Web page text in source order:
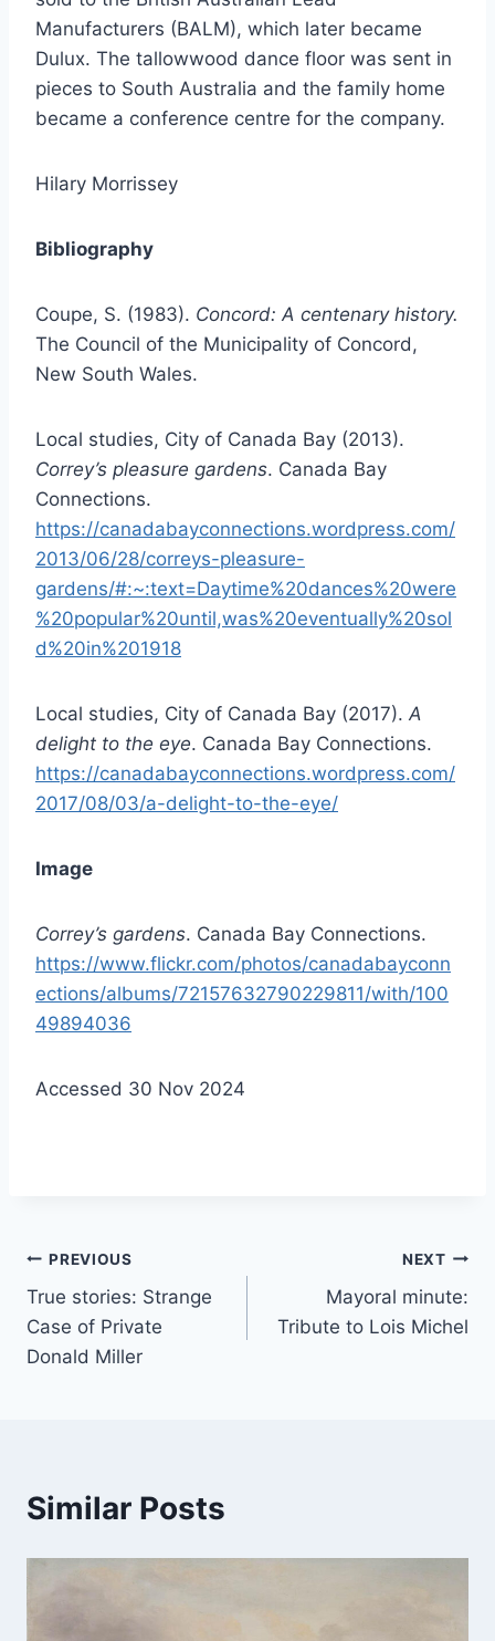
Manufacturers (BALM), which later became
Dulux. The tallowwood dance floor was sent in
pieces to South Australia and the family home
became a conference centre for the company.
Hilary Morrissey
Bibliography
Coupe, S. (1983). Concord: A centenary history.
The Council of the Municipality of Concord,
New South Wales.
Local studies, City of Canada Bay (2013).
Correy’s pleasure gardens. Canada Bay
Connections.
https://canadabayconnections.wordpress.com/
2013/06/28/correys-pleasure-
gardens/#:~:text=Daytime%20dances%20were
%20popular%20until,was%20eventually%20sol
d%20in%201918
Local studies, City of Canada Bay (2017). A
delight to the eye. Canada Bay Connections.
https://canadabayconnections.wordpress.com/
2017/08/03/a-delight-to-the-eye/
Image
Correy’s gardens. Canada Bay Connections.
https://www.flickr.com/photos/canadabayconn
ections/albums/72157632790229811/with/100
49894036
Accessed 30 Nov 2024
Post
navigation
PREVIOUS
True stories: Strange
Case of Private
Donald Miller
NEXT
Mayoral minute:
Tribute to Lois Michel
Similar Posts